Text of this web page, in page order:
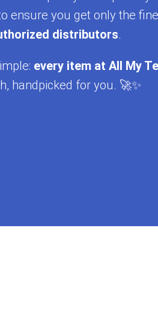
ensure you get only the
distributors.
every item at All My
handpicked for you. 🚀✨